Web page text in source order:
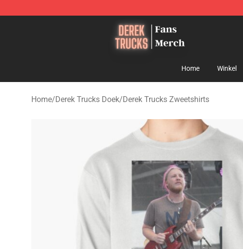
Derek Trucks Store - Official Derek Trucks Merchandise Shop
Home Winkel
Home/Derek Trucks Doek/Derek Trucks Zweetshirts